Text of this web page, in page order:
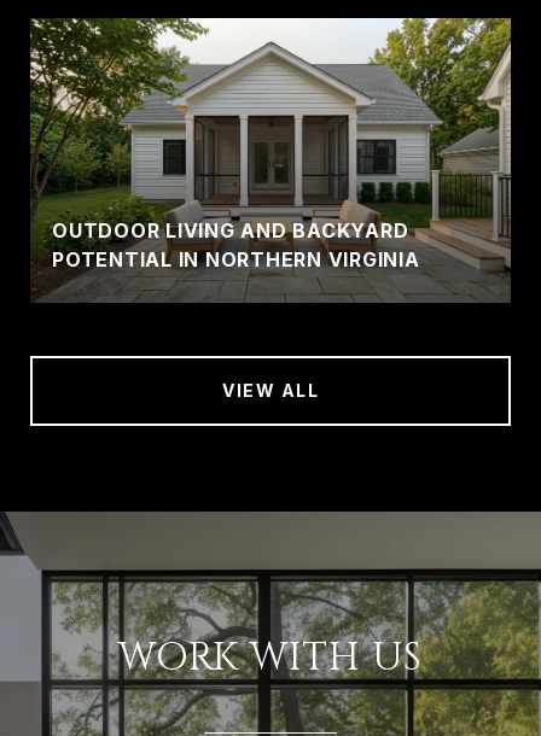
OUTDOOR LIVING AND BACKYARD
POTENTIAL IN NORTHERN VIRGINIA
VIEW ALL
WORK WITH US